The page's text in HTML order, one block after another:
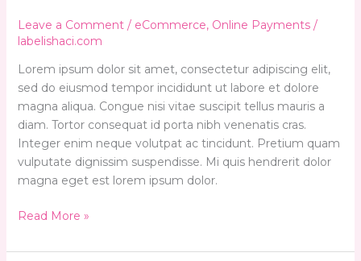
Leave a Comment / eCommerce, Online Payments/
labelishaci.com
Lorem ipsum dolor sit amet, consectetur adipiscing elit,
sed do eiusmod tempor incididunt ut labore et dolore
magna aliqua. Congue nisi vitae suscipit tellus mauris a
diam. Tortor consequat id porta nibh venenatis cras.
Integer enim neque volutpat ac tincidunt. Pretium quam
vulputate dignissim suspendisse. Mi quis hendrerit dolor
magna eget est lorem ipsum dolor.
shipping
with
Read More »